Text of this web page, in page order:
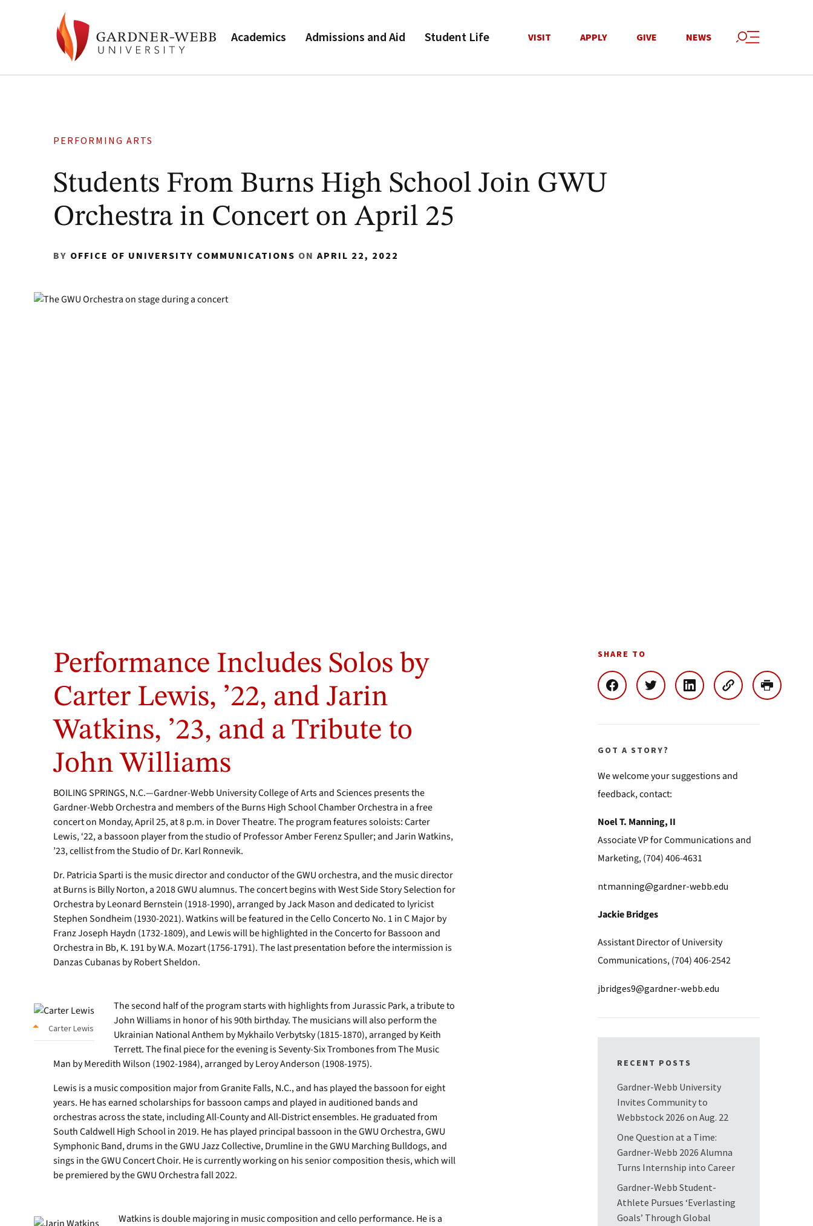
Academics Admissions and Aid Student Life VISIT APPLY GIVE NEWS
PERFORMING ARTS
Students From Burns High School Join GWU
Orchestra in Concert on April 25
BY OFFICE OF UNIVERSITY COMMUNICATIONS ON APRIL 22, 2022
Performance Includes Solos by
Carter Lewis, ’22, and Jarin
Watkins, ’23, and a Tribute to
John Williams
BOILING SPRINGS, N.C.—Gardner-Webb University College of Arts and Sciences presents the
Gardner-Webb Orchestra and members of the Burns High School Chamber Orchestra in a free
concert on Monday, April 25, at 8 p.m. in Dover Theatre. The program features soloists: Carter
Lewis, ‘22, a bassoon player from the studio of Professor Amber Ferenz Spuller; and Jarin Watkins,
’23, cellist from the Studio of Dr. Karl Ronnevik.
Dr. Patricia Sparti is the music director and conductor of the GWU orchestra, and the music director
at Burns is Billy Norton, a 2018 GWU alumnus. The concert begins with West Side Story Selection for
Orchestra by Leonard Bernstein (1918-1990), arranged by Jack Mason and dedicated to lyricist
Stephen Sondheim (1930-2021). Watkins will be featured in the Cello Concerto No. 1 in C Major by
Franz Joseph Haydn (1732-1809), and Lewis will be highlighted in the Concerto for Bassoon and
Orchestra in Bb, K. 191 by W.A. Mozart (1756-1791). The last presentation before the intermission is
Danzas Cubanas by Robert Sheldon.
Carter Lewis
The second half of the program starts with highlights from Jurassic Park, a tribute to
John Williams in honor of his 90th birthday. The musicians will also perform the
Ukrainian National Anthem by Mykhailo Verbytsky (1815-1870), arranged by Keith
Terrett. The final piece for the evening is Seventy-Six Trombones from The Music
Man by Meredith Wilson (1902-1984), arranged by Leroy Anderson (1908-1975).
Lewis is a music composition major from Granite Falls, N.C., and has played the bassoon for eight
years. He has earned scholarships for bassoon camps and played in auditioned bands and
orchestras across the state, including All-County and All-District ensembles. He graduated from
South Caldwell High School in 2019. He has played principal bassoon in the GWU Orchestra, GWU
Symphonic Band, drums in the GWU Jazz Collective, Drumline in the GWU Marching Bulldogs, and
sings in the GWU Concert Choir. He is currently working on his senior composition thesis, which will
be premiered by the GWU Orchestra fall 2022.
Watkins is double majoring in music composition and cello performance. He is a
SHARE TO
GOT A STORY?
We welcome your suggestions and
feedback, contact:
Noel T. Manning, II
Associate VP for Communications and
Marketing, (704) 406-4631
ntmanning@gardner-webb.edu
Jackie Bridges
Assistant Director of University
Communications, (704) 406-2542
jbridges9@gardner-webb.edu
RECENT POSTS
Gardner-Webb University
Invites Community to
Webbstock 2026 on Aug. 22
One Question at a Time:
Gardner-Webb 2026 Alumna
Turns Internship into Career
Gardner-Webb Student-
Athlete Pursues ‘Everlasting
Goals’ Through Global